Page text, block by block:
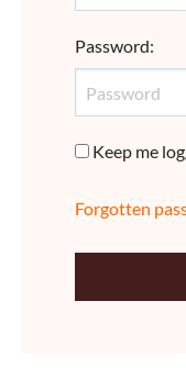
Password:
Keep me
Forgotten